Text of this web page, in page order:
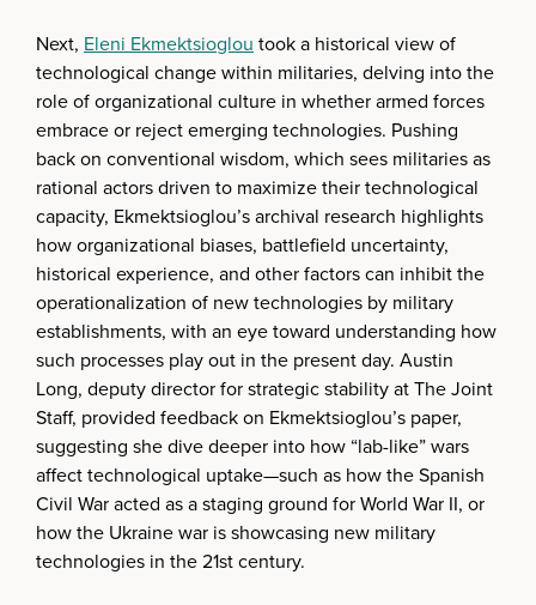
Next, Eleni Ekmektsioglou took a historical view of
technological change within militaries, delving into the
role of organizational culture in whether armed forces
embrace or reject emerging technologies. Pushing
back on conventional wisdom, which sees militaries as
rational actors driven to maximize their technological
capacity, Ekmektsioglou’s archival research highlights
how organizational biases, battlefield uncertainty,
historical experience, and other factors can inhibit the
operationalization of new technologies by military
establishments, with an eye toward understanding how
such processes play out in the present day. Austin
Long, deputy director for strategic stability at The Joint
Staff, provided feedback on Ekmektsioglou’s paper,
suggesting she dive deeper into how “lab-like” wars
affect technological uptake—such as how the Spanish
Civil War acted as a staging ground for World War II, or
how the Ukraine war is showcasing new military
technologies in the 21st century.